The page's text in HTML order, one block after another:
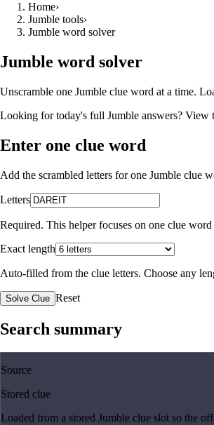
Home›
Jumble tools›
Jumble word solver
Jumble word solver
Unscramble one Jumble clue word at a time.
Looking for today's full Jumble answers? View
Enter one clue word
Add the scrambled letters for one Jumble clue
Letters
Required. This helper focuses on one clue word
Exact length
Auto-filled from the clue letters. Choose any
Solve Clue Reset
Search summary
Source
Stored clue
Loaded from a stored Jumble clue slot so the